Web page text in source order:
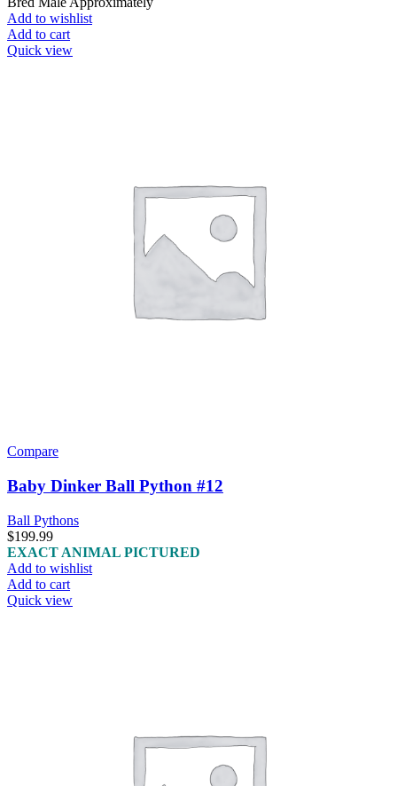
Add to wishlist
Add to cart
Quick view
Compare
Baby Dinker Ball Python #12
Ball Pythons
$199.99
EXACT ANIMAL PICTURED
Add to wishlist
Add to cart
Quick view